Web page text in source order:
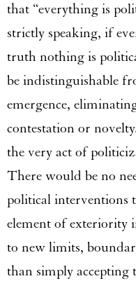
that “everything is
strictly speaking, if
truth nothing is
be indistinguishable
emergence,
contestation or
the very act of
There would be no
political interventions
element of exteriority
to new limits,
than simply accepting